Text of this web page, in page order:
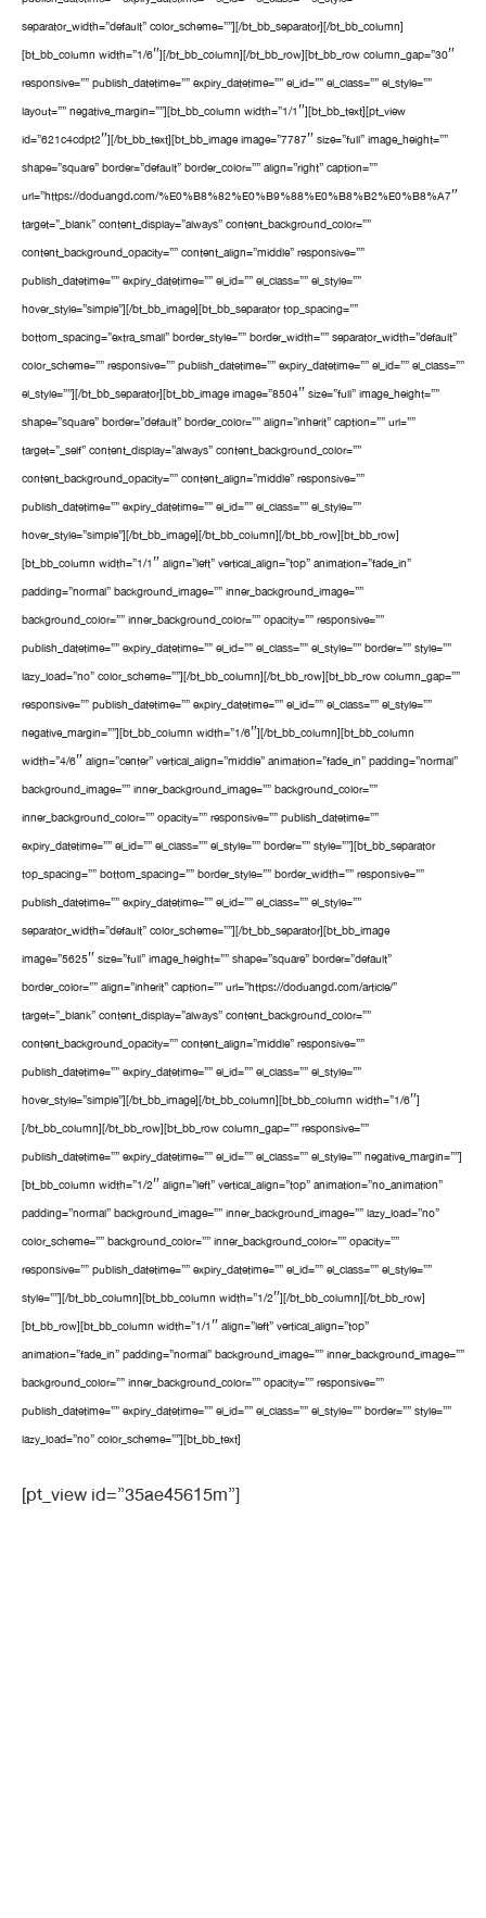
separator_width=”default” color_scheme=””][/bt_bb_separator][/bt_bb_column]
[bt_bb_column width=”1/6″][/bt_bb_column][/bt_bb_row][bt_bb_row column_gap=”30″
responsive=”” publish_datetime=”” expiry_datetime=”” el_id=”” el_class=”” el_style=””
layout=”” negative_margin=””][bt_bb_column width=”1/1″][bt_bb_text][pt_view
id=”621c4cdpt2″][/bt_bb_text][bt_bb_image image=”7787″ size=”full” image_height=””
shape=”square” border=”default” border_color=”” align=”right” caption=””
url=”https://doduangd.com/%E0%B8%82%E0%B9%88%E0%B8%B2%E0%B8%A7″
target=”_blank” content_display=”always” content_background_color=””
content_background_opacity=”” content_align=”middle” responsive=””
publish_datetime=”” expiry_datetime=”” el_id=”” el_class=”” el_style=””
hover_style=”simple”][/bt_bb_image][bt_bb_separator top_spacing=””
bottom_spacing=”extra_small” border_style=”” border_width=”” separator_width=”default”
color_scheme=”” responsive=”” publish_datetime=”” expiry_datetime=”” el_id=”” el_class=””
el_style=””][/bt_bb_separator][bt_bb_image image=”8504″ size=”full” image_height=””
shape=”square” border=”default” border_color=”” align=”inherit” caption=”” url=””
target=”_self” content_display=”always” content_background_color=””
content_background_opacity=”” content_align=”middle” responsive=””
publish_datetime=”” expiry_datetime=”” el_id=”” el_class=”” el_style=””
hover_style=”simple”][/bt_bb_image][/bt_bb_column][/bt_bb_row][bt_bb_row]
[bt_bb_column width=”1/1″ align=”left” vertical_align=”top” animation=”fade_in”
padding=”normal” background_image=”” inner_background_image=””
background_color=”” inner_background_color=”” opacity=”” responsive=””
publish_datetime=”” expiry_datetime=”” el_id=”” el_class=”” el_style=”” border=”” style=””
lazy_load=”no” color_scheme=””][/bt_bb_column][/bt_bb_row][bt_bb_row column_gap=””
responsive=”” publish_datetime=”” expiry_datetime=”” el_id=”” el_class=”” el_style=””
negative_margin=””][bt_bb_column width=”1/6″][/bt_bb_column][bt_bb_column
width=”4/6″ align=”center” vertical_align=”middle” animation=”fade_in” padding=”normal”
background_image=”” inner_background_image=”” background_color=””
inner_background_color=”” opacity=”” responsive=”” publish_datetime=””
expiry_datetime=”” el_id=”” el_class=”” el_style=”” border=”” style=””][bt_bb_separator
top_spacing=”” bottom_spacing=”” border_style=”” border_width=”” responsive=””
publish_datetime=”” expiry_datetime=”” el_id=”” el_class=”” el_style=””
separator_width=”default” color_scheme=””][/bt_bb_separator][bt_bb_image
image=”5625″ size=”full” image_height=”” shape=”square” border=”default”
border_color=”” align=”inherit” caption=”” url=”https://doduangd.com/article/”
target=”_blank” content_display=”always” content_background_color=””
content_background_opacity=”” content_align=”middle” responsive=””
publish_datetime=”” expiry_datetime=”” el_id=”” el_class=”” el_style=””
hover_style=”simple”][/bt_bb_image][/bt_bb_column][bt_bb_column width=”1/6″]
[/bt_bb_column][/bt_bb_row][bt_bb_row column_gap=”” responsive=””
publish_datetime=”” expiry_datetime=”” el_id=”” el_class=”” el_style=”” negative_margin=””]
[bt_bb_column width=”1/2″ align=”left” vertical_align=”top” animation=”no_animation”
padding=”normal” background_image=”” inner_background_image=”” lazy_load=”no”
color_scheme=”” background_color=”” inner_background_color=”” opacity=””
responsive=”” publish_datetime=”” expiry_datetime=”” el_id=”” el_class=”” el_style=””
style=””][/bt_bb_column][bt_bb_column width=”1/2″][/bt_bb_column][/bt_bb_row]
[bt_bb_row][bt_bb_column width=”1/1″ align=”left” vertical_align=”top”
animation=”fade_in” padding=”normal” background_image=”” inner_background_image=””
background_color=”” inner_background_color=”” opacity=”” responsive=””
publish_datetime=”” expiry_datetime=”” el_id=”” el_class=”” el_style=”” border=”” style=””
lazy_load=”no” color_scheme=””][bt_bb_text]
[pt_view id=”35ae45615m”]